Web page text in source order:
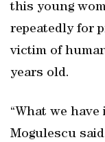
this young
repeatedly for
victim of
years old.
“What we
Mogulescu